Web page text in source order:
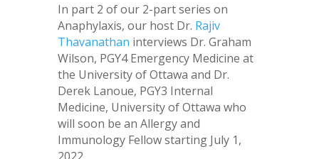
In part 2 of our 2-part series on
Anaphylaxis, our host Dr. Rajiv
Thavanathan interviews Dr. Graham
Wilson, PGY4 Emergency Medicine at
the University of Ottawa and Dr.
Derek Lanoue, PGY3 Internal
Medicine, University of Ottawa who
will soon be an Allergy and
Immunology Fellow starting July 1,